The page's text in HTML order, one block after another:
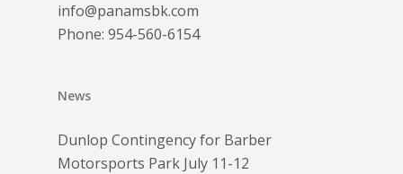
info@panamsbk.com
Phone: 954-560-6154
News
Dunlop Contingency for Barber
Motorsports Park July 11-12